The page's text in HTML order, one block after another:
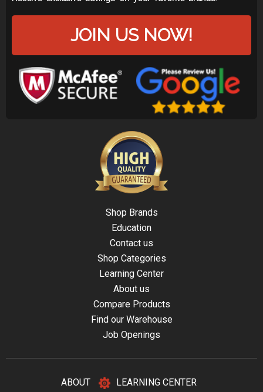
JOIN US NOW!
Shop Brands
Education
Contact us
Shop Categories
Learning Center
About us
Compare Products
Find our Warehouse
Job Openings
ABOUT LEARNING CENTER